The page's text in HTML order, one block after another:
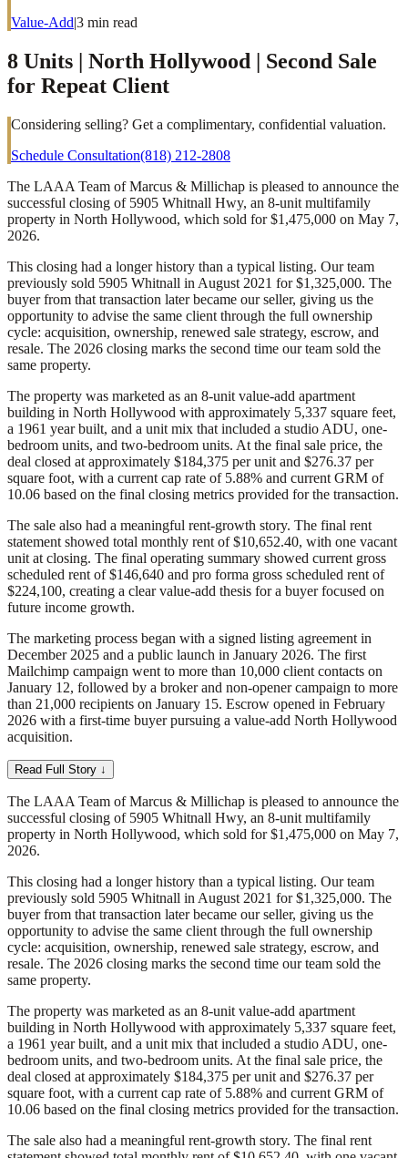
Value-Add|3 min read
8 Units | North Hollywood | Second Sale
for Repeat Client
Considering selling? Get a complimentary, confidential valuation.
Schedule Consultation(818) 212-2808
The LAAA Team of Marcus & Millichap is pleased to announce the
successful closing of 5905 Whitnall Hwy, an 8-unit multifamily
property in North Hollywood, which sold for $1,475,000 on May 7,
2026.
This closing had a longer history than a typical listing. Our team
previously sold 5905 Whitnall in August 2021 for $1,325,000. The
buyer from that transaction later became our seller, giving us the
opportunity to advise the same client through the full ownership
cycle: acquisition, ownership, renewed sale strategy, escrow, and
resale. The 2026 closing marks the second time our team sold the
same property.
The property was marketed as an 8-unit value-add apartment
building in North Hollywood with approximately 5,337 square feet,
a 1961 year built, and a unit mix that included a studio ADU, one-
bedroom units, and two-bedroom units. At the final sale price, the
deal closed at approximately $184,375 per unit and $276.37 per
square foot, with a current cap rate of 5.88% and current GRM of
10.06 based on the final closing metrics provided for the transaction.
The sale also had a meaningful rent-growth story. The final rent
statement showed total monthly rent of $10,652.40, with one vacant
unit at closing. The final operating summary showed current gross
scheduled rent of $146,640 and pro forma gross scheduled rent of
$224,100, creating a clear value-add thesis for a buyer focused on
future income growth.
The marketing process began with a signed listing agreement in
December 2025 and a public launch in January 2026. The first
Mailchimp campaign went to more than 10,000 client contacts on
January 12, followed by a broker and non-opener campaign to more
than 21,000 recipients on January 15. Escrow opened in February
2026 with a first-time buyer pursuing a value-add North Hollywood
acquisition.
Read Full Story ↓
The LAAA Team of Marcus & Millichap is pleased to announce the
successful closing of 5905 Whitnall Hwy, an 8-unit multifamily
property in North Hollywood, which sold for $1,475,000 on May 7,
2026.
This closing had a longer history than a typical listing. Our team
previously sold 5905 Whitnall in August 2021 for $1,325,000. The
buyer from that transaction later became our seller, giving us the
opportunity to advise the same client through the full ownership
cycle: acquisition, ownership, renewed sale strategy, escrow, and
resale. The 2026 closing marks the second time our team sold the
same property.
The property was marketed as an 8-unit value-add apartment
building in North Hollywood with approximately 5,337 square feet,
a 1961 year built, and a unit mix that included a studio ADU, one-
bedroom units, and two-bedroom units. At the final sale price, the
deal closed at approximately $184,375 per unit and $276.37 per
square foot, with a current cap rate of 5.88% and current GRM of
10.06 based on the final closing metrics provided for the transaction.
The sale also had a meaningful rent-growth story. The final rent